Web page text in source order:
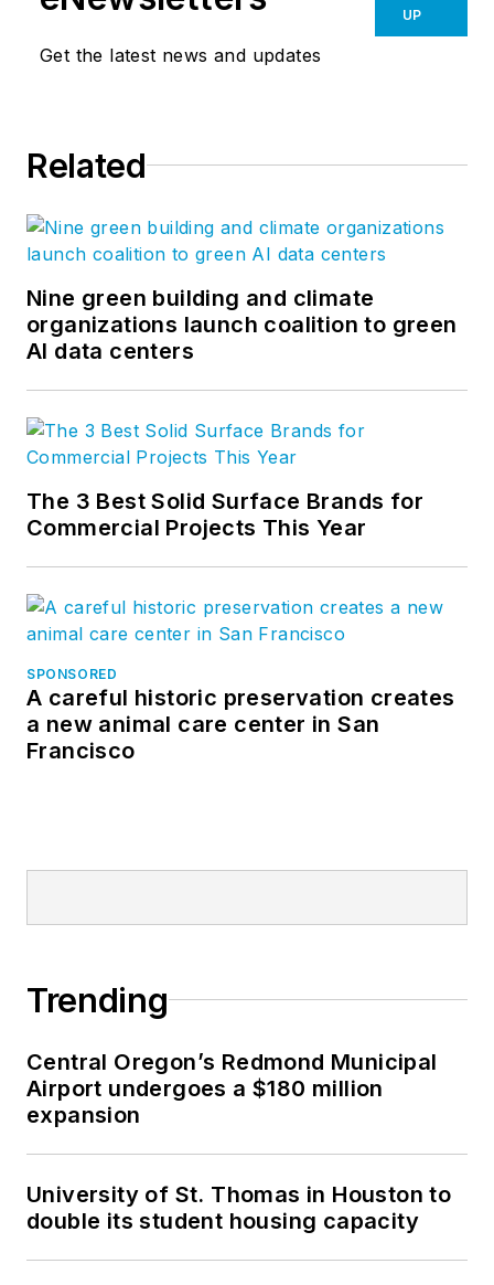
Get the latest news and updates
UP
Related
Nine green building and climate
organizations launch coalition to green
AI data centers
The 3 Best Solid Surface Brands for
Commercial Projects This Year
SPONSORED
A careful historic preservation creates
a new animal care center in San
Francisco
Trending
Central Oregon’s Redmond Municipal
Airport undergoes a $180 million
expansion
University of St. Thomas in Houston to
double its student housing capacity